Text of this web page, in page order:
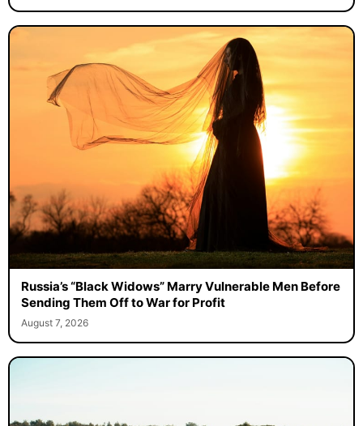
Russia’s “Black Widows” Marry Vulnerable Men Before
Sending Them Off to War for Profit
August 7, 2026